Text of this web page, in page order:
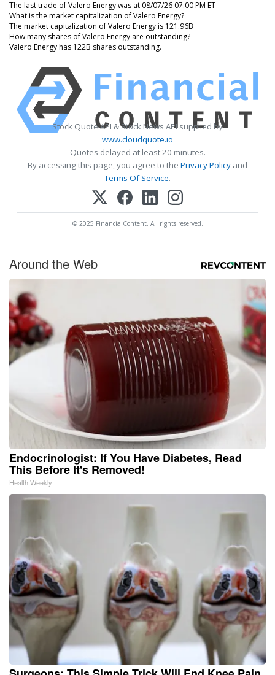
The last trade of Valero Energy was at 08/07/26 07:00 PM ET
What is the market capitalization of Valero Energy?
The market capitalization of Valero Energy is 121.96B
How many shares of Valero Energy are outstanding?
Valero Energy has 122B shares outstanding.
Stock Quote API & Stock News API supplied by
www.cloudquote.io
Quotes delayed at least 20 minutes.
By accessing this page, you agree to the Privacy Policy and
Terms Of Service.
© 2025 FinancialContent. All rights reserved.
Around the Web
Endocrinologist: If You Have Diabetes, Read
This Before It's Removed!
Health Weekly